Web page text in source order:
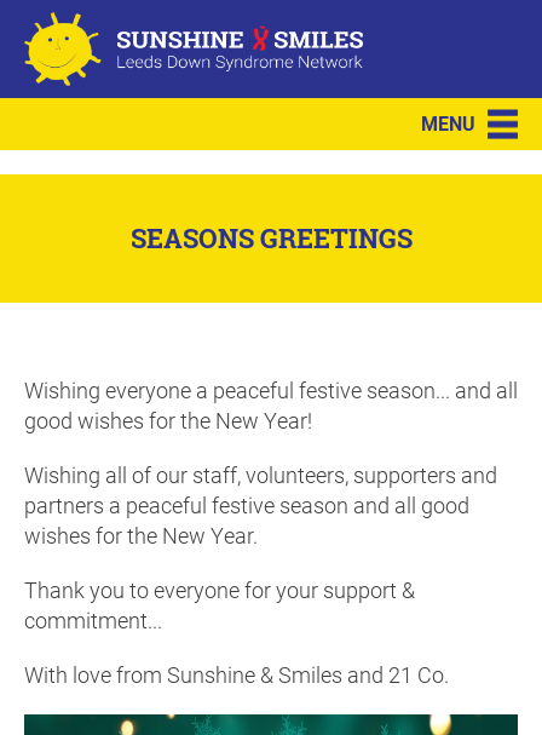
MENU
SEASONS GREETINGS
Wishing everyone a peaceful festive season... and all
good wishes for the New Year!
Wishing all of our staff, volunteers, supporters and
partners a peaceful festive season and all good
wishes for the New Year.
Thank you to everyone for your support &
commitment...
With love from Sunshine & Smiles and 21 Co.